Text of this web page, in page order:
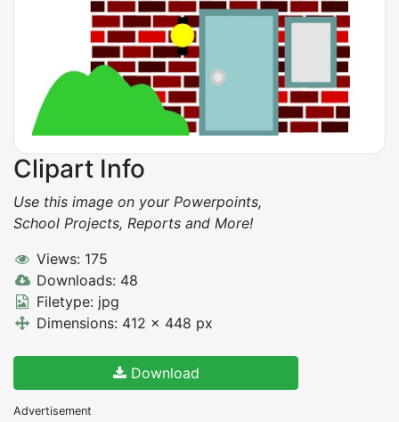
Clipart Info
Use this image on your Powerpoints,
School Projects, Reports and More!
Views: 175
Downloads: 48
Filetype: jpg
Dimensions: 412 x 448 px
Download
Advertisement